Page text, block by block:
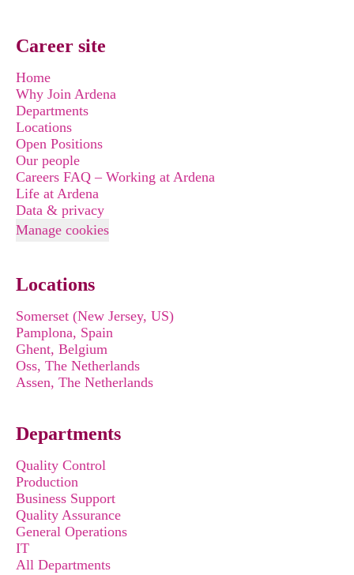
Career site
Home
Why Join Ardena
Departments
Locations
Open Positions
Our people
Careers FAQ – Working at Ardena
Life at Ardena
Data & privacy
Manage cookies
Locations
Somerset (New Jersey, US)
Pamplona, Spain
Ghent, Belgium
Oss, The Netherlands
Assen, The Netherlands
Departments
Quality Control
Production
Business Support
Quality Assurance
General Operations
IT
All Departments